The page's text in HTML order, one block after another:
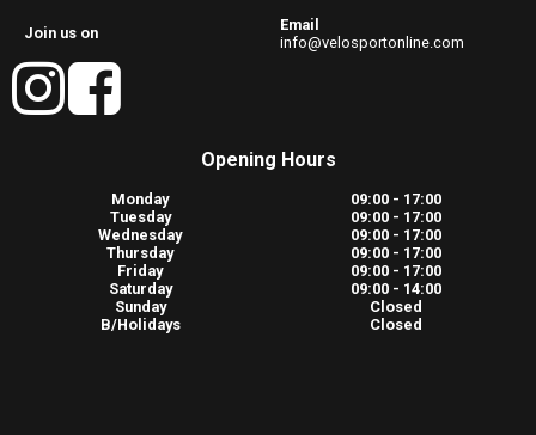
Join us on
Email
info@velosportonline.com
Opening Hours
Monday
09:00 - 17:00
Tuesday
09:00 - 17:00
Wednesday
09:00 - 17:00
Thursday
09:00 - 17:00
Friday
09:00 - 17:00
Saturday
09:00 - 14:00
Sunday
Closed
B/Holidays
Closed